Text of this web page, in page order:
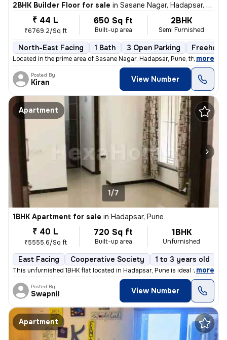
2BHK Builder Floor for sale in Sasane Nagar, Hadapsar, Pune
₹ 44 L
₹6769.2/Sq ft
650 Sq ft
Built-up area
2BHK
Semi Furnished
North-East Facing 1 Bath 3 Open Parking Freehold
Located in the prime area of Sasane Nagar, Hadapsar, Pune, this 2BHK f
, more
Posted By
Kiran View Number
Apartment
1/7
1BHK Apartment for sale in Hadapsar, Pune
₹ 40 L
₹5555.6/Sq ft
720 Sq ft
Built-up area
1BHK
Unfurnished
East Facing Cooperative Society 1 to 3 years old
This unfurnished 1BHK flat located in Hadapsar, Pune is ideal for thos
, more
Posted By
Swapnil View Number
Apartment